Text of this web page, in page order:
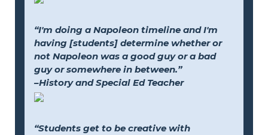
“I'm doing a Napoleon timeline and I'm
having [students] determine whether or
not Napoleon was a good guy or a bad
guy or somewhere in between.”
–History and Special Ed Teacher
“Students get to be creative with